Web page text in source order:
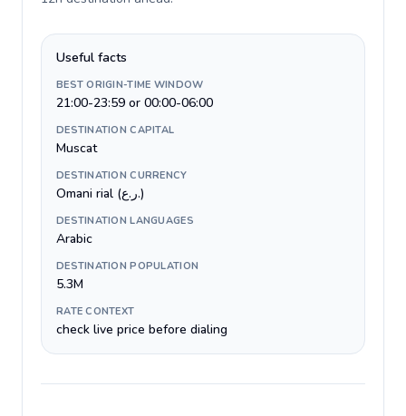
Useful facts
BEST ORIGIN-TIME WINDOW
21:00-23:59 or 00:00-06:00
DESTINATION CAPITAL
Muscat
DESTINATION CURRENCY
Omani rial (ر.ع.)
DESTINATION LANGUAGES
Arabic
DESTINATION POPULATION
5.3M
RATE CONTEXT
check live price before dialing